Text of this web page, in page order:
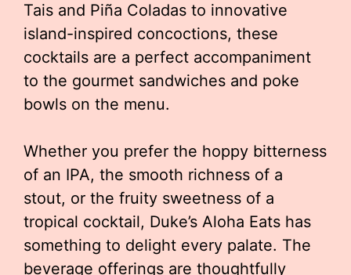
Tais and Piña Coladas to innovative
island-inspired concoctions, these
cocktails are a perfect accompaniment
to the gourmet sandwiches and poke
bowls on the menu.
Whether you prefer the hoppy bitterness
of an IPA, the smooth richness of a
stout, or the fruity sweetness of a
tropical cocktail, Duke’s Aloha Eats has
something to delight every palate. The
beverage offerings are thoughtfully